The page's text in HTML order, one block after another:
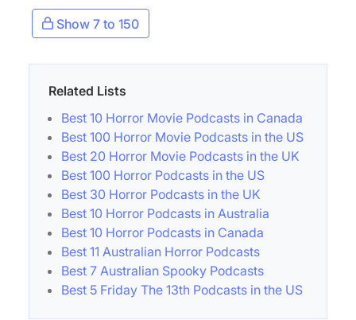
Show 7 to 150
Related Lists
Best 10 Horror Movie Podcasts in Canada
Best 100 Horror Movie Podcasts in the US
Best 20 Horror Movie Podcasts in the UK
Best 100 Horror Podcasts in the US
Best 30 Horror Podcasts in the UK
Best 10 Horror Podcasts in Australia
Best 10 Horror Podcasts in Canada
Best 11 Australian Horror Podcasts
Best 7 Australian Spooky Podcasts
Best 5 Friday The 13th Podcasts in the US